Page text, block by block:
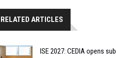
RELATED ARTICLES
ISE 2027: CEDIA opens